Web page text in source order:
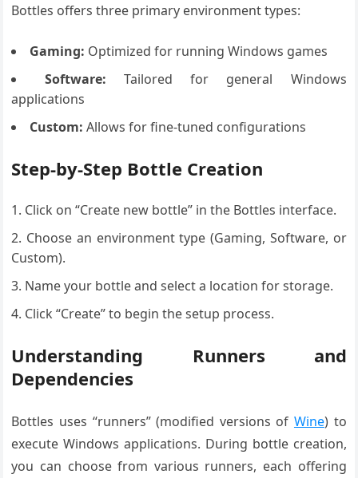
Bottles offers three primary environment types:
Gaming: Optimized for running Windows games
Software: Tailored for general Windows
applications
Custom: Allows for fine-tuned configurations
Step-by-Step Bottle Creation
Click on “Create new bottle” in the Bottles interface.
Choose an environment type (Gaming, Software, or
Custom).
Name your bottle and select a location for storage.
Click “Create” to begin the setup process.
Understanding Runners and
Dependencies
Bottles uses “runners” (modified versions of Wine) to
execute Windows applications. During bottle creation,
you can choose from various runners, each offering